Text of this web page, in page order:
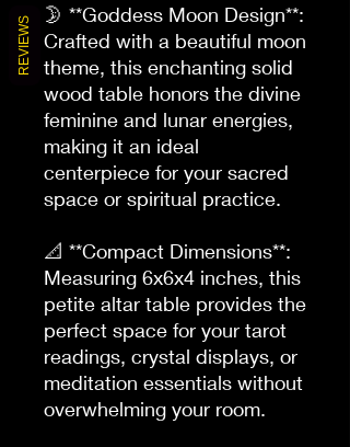
🌛 **Goddess Moon Design**:
Crafted with a beautiful moon
theme, this enchanting solid
wood table honors the divine
feminine and lunar energies,
making it an ideal
centerpiece for your sacred
space or spiritual practice.
📐 **Compact Dimensions**:
Measuring 6x6x4 inches, this
petite altar table provides the
perfect space for your tarot
readings, crystal displays, or
meditation essentials without
overwhelming your room.
REVIEWS